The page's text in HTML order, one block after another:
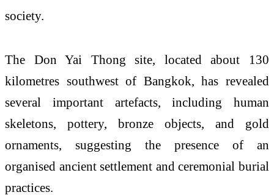
society.
The Don Yai Thong site, located about 130
kilometres southwest of Bangkok, has revealed
several important artefacts, including human
skeletons, pottery, bronze objects, and gold
ornaments, suggesting the presence of an
organised ancient settlement and ceremonial burial
practices.